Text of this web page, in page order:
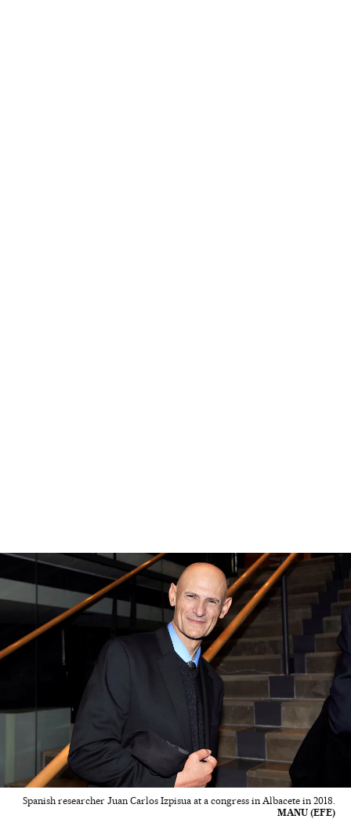
Spanish researcher Juan Carlos Izpisua at a congress in Albacete in 2018.
MANU (EFE)